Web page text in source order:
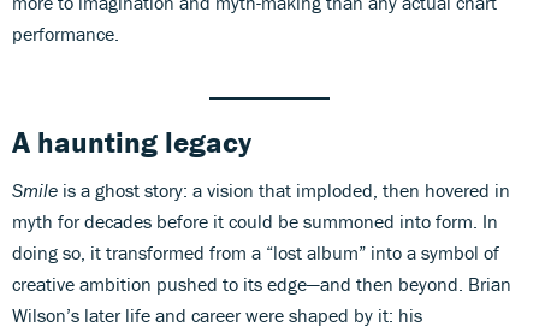
performance.
A haunting legacy
Smile is a ghost story: a vision that imploded, then hovered in
myth for decades before it could be summoned into form. In
doing so, it transformed from a “lost album” into a symbol of
creative ambition pushed to its edge—and then beyond. Brian
Wilson’s later life and career were shaped by it: his